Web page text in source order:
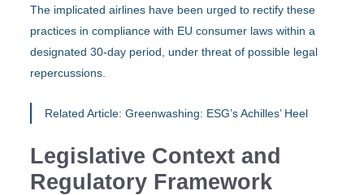
The implicated airlines have been urged to rectify these
practices in compliance with EU consumer laws within a
designated 30-day period, under threat of possible legal
repercussions.
Related Article:Greenwashing: ESG’s Achilles’ Heel
Legislative Context and
Regulatory Framework